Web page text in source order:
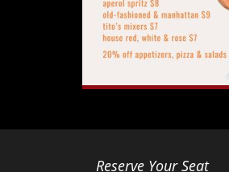
Reserve Your Seat